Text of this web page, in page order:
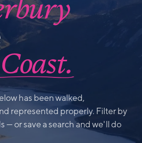
has been walked,
represented properly. Filter by
— or save a search and we'll do